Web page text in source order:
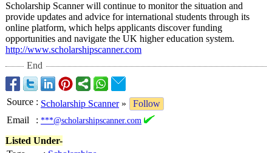
Scholarship Scanner will continue to monitor the situation and
provide updates and advice for international students through its
online platform, which helps applicants discover funding
opportunities and navigate the UK higher education system.
http://www.scholarshipscanner.com
End
Source : Scholarship Scanner»
Follow
Email
: ***@scholarshipscanner.com
Listed Under-